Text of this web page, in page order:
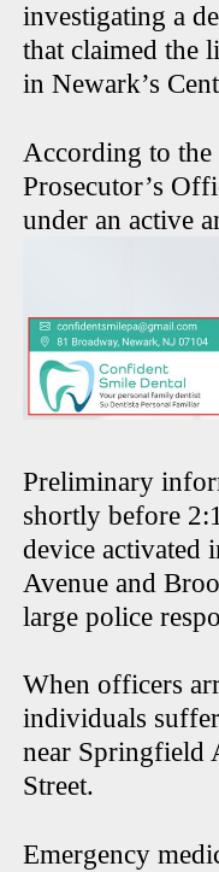
investigating a
that claimed the
in Newark’s
According to the
Prosecutor’s
under an active
Preliminary
shortly before
device activated
Avenue and
large police
When officers
individuals
near Springfield
Street.
Emergency